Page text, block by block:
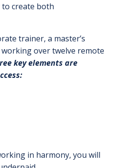
create both
trainer, a master’s
over twelve remote
key elements are
in harmony, you will